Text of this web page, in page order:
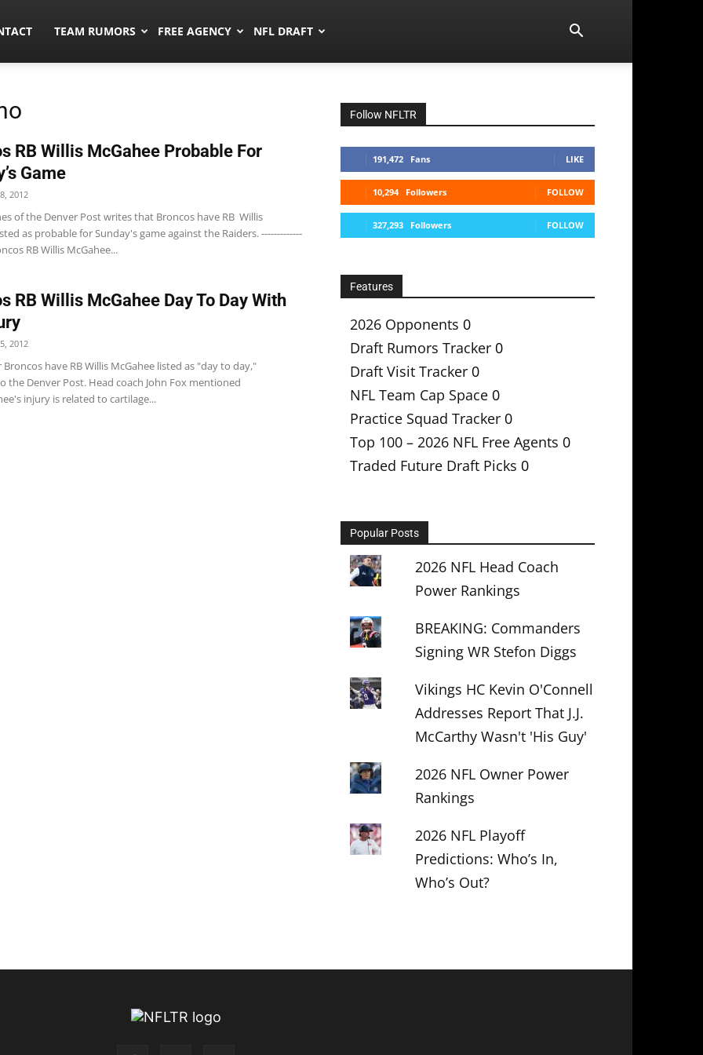
TEAM RUMORS FREE AGENCY NFL DRAFT
RB Willis McGahee Probable For
Game
2012
of the Denver Post writes that Broncos have RB Willis
as probable for Sunday's game against the Raiders. -------------
RB Willis McGahee...
RB Willis McGahee Day To Day With
2012
Broncos have RB Willis McGahee listed as "day to day,"
the Denver Post. Head coach John Fox mentioned
injury is related to cartilage...
Follow NFLTR
191,472 Fans LIKE
10,294 Followers FOLLOW
327,293 Followers FOLLOW
Features
2026 Opponents 0
Draft Rumors Tracker 0
Draft Visit Tracker 0
NFL Team Cap Space 0
Practice Squad Tracker 0
Top 100 – 2026 NFL Free Agents 0
Traded Future Draft Picks 0
Popular Posts
2026 NFL Head Coach
Power Rankings
BREAKING: Commanders
Signing WR Stefon Diggs
Vikings HC Kevin O'Connell
Addresses Report That J.J.
McCarthy Wasn't 'His Guy'
2026 NFL Owner Power
Rankings
2026 NFL Playoff
Predictions: Who’s In,
Who’s Out?